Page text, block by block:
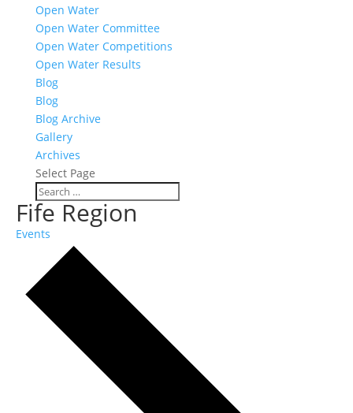
Open Water
Open Water Committee
Open Water Competitions
Open Water Results
Blog
Blog
Blog Archive
Gallery
Archives
Select Page
Fife Region
Events